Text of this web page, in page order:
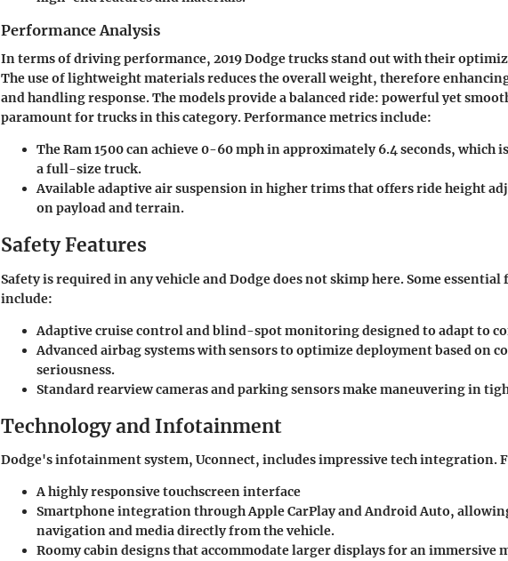
Performance Analysis
In terms of driving performance, 2019 Dodge trucks stand out with their
The use of lightweight materials reduces the overall weight, therefore
and handling response. The models provide a balanced ride: powerful yet
paramount for trucks in this category. Performance metrics include:
The Ram 1500 can achieve 0-60 mph in approximately 6.4 seconds, which
a full-size truck.
Available adaptive air suspension in higher trims that offers ride height
on payload and terrain.
Safety Features
Safety is required in any vehicle and Dodge does not skimp here. Some essential
include:
Adaptive cruise control and blind-spot monitoring designed to adapt to
Advanced airbag systems with sensors to optimize deployment based on
seriousness.
Standard rearview cameras and parking sensors make maneuvering in
Technology and Infotainment
Dodge's infotainment system, Uconnect, includes impressive tech integration.
A highly responsive touchscreen interface
Smartphone integration through Apple CarPlay and Android Auto,
navigation and media directly from the vehicle.
Roomy cabin designs that accommodate larger displays for an immersive